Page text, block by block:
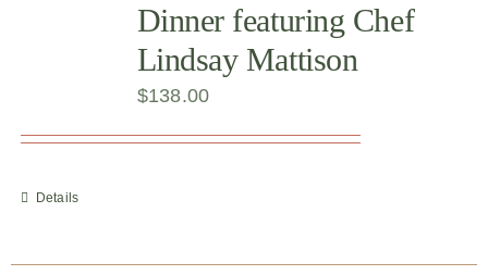
Dinner featuring Chef
Lindsay Mattison
$138.00
Details